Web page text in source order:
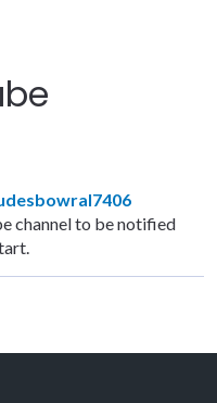
channel to be notified